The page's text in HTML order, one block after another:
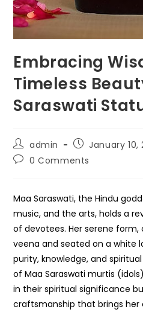
Embracing
Timeless
Saraswati
Post
author:
admin
Post
published:
January 10,
Post0 Comments
Maa Saraswati, the Hindu
music, and the arts, holds a
of devotees. Her serene
veena and seated on a white
purity, knowledge, and
of Maa Saraswati murtis
in their spiritual significance
craftsmanship that brings her